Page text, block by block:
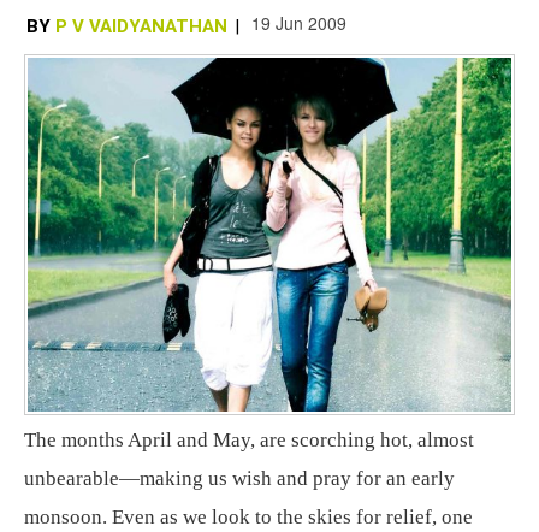
BY P V VAIDYANATHAN | 19 Jun 2009
The months April and May, are scorching hot, almost
unbearable—making us wish and pray for an early
monsoon. Even as we look to the skies for relief, one